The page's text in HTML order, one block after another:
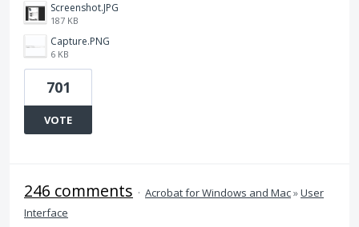
Screenshot.JPG
187 KB
Capture.PNG
6 KB
701
VOTE
246 comments · Acrobat for Windows and Mac»User
Interface